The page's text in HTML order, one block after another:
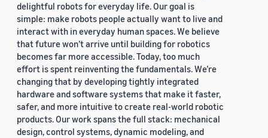
delightful robots for everyday life. Our goal is
simple: make robots people actually want to live and
interact with in everyday human spaces. We believe
that future won’t arrive until building for robotics
becomes far more accessible. Today, too much
effort is spent reinventing the fundamentals. We’re
changing that by developing tightly integrated
hardware and software systems that make it faster,
safer, and more intuitive to create real-world robotic
products. Our work spans the full stack: mechanical
design, control systems, dynamic modeling, and